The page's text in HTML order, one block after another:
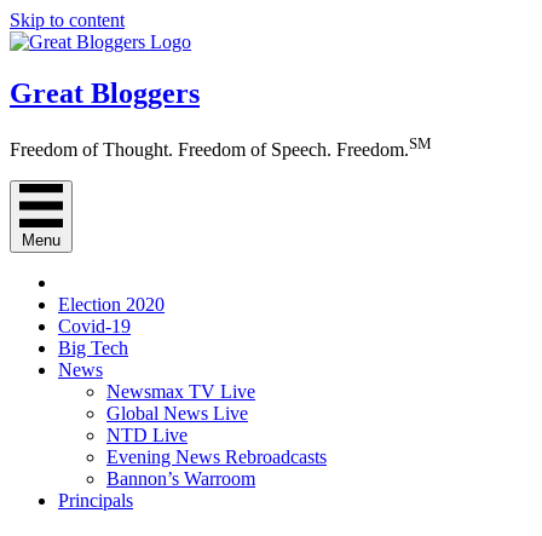
Skip to content
Great Bloggers
Freedom of Thought. Freedom of Speech. Freedom.SM
Menu
Election 2020
Covid-19
Big Tech
News
Newsmax TV Live
Global News Live
NTD Live
Evening News Rebroadcasts
Bannon’s Warroom
Principals